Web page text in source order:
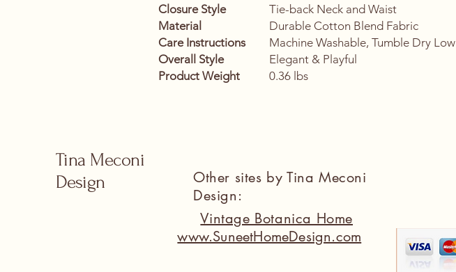
Closure Style
Tie-back Neck and Waist
Material
Durable Cotton Blend Fabric
Care Instructions
Machine Washable, Tumble Dry Low
Overall Style
Elegant & Playful
Product Weight
0.36 lbs
Tina Meconi
Design
Vintage Botanica Home
www.SuneetHomeDesign.com
Other sites by Tina Meconi
Design: